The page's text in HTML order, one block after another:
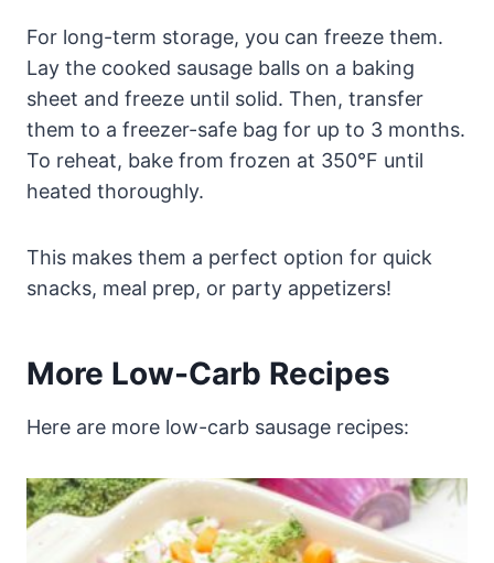
For long-term storage, you can freeze them.
Lay the cooked sausage balls on a baking
sheet and freeze until solid. Then, transfer
them to a freezer-safe bag for up to 3 months.
To reheat, bake from frozen at 350°F until
heated thoroughly.
This makes them a perfect option for quick
snacks, meal prep, or party appetizers!
More Low-Carb Recipes
Here are more low-carb sausage recipes: